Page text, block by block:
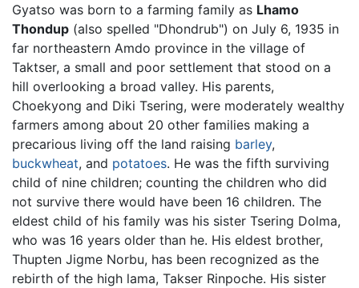
Gyatso was born to a farming family as Lhamo
Thondup (also spelled "Dhondrub") on July 6, 1935 in
far northeastern Amdo province in the village of
Taktser, a small and poor settlement that stood on a
hill overlooking a broad valley. His parents,
Choekyong and Diki Tsering, were moderately wealthy
farmers among about 20 other families making a
precarious living off the land raising barley,
buckwheat, and potatoes. He was the fifth surviving
child of nine children; counting the children who did
not survive there would have been 16 children. The
eldest child of his family was his sister Tsering Dolma,
who was 16 years older than he. His eldest brother,
Thupten Jigme Norbu, has been recognized as the
rebirth of the high lama, Takser Rinpoche. His sister